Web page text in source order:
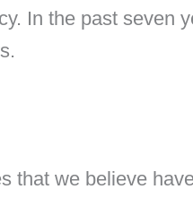
In the past seven
that we believe